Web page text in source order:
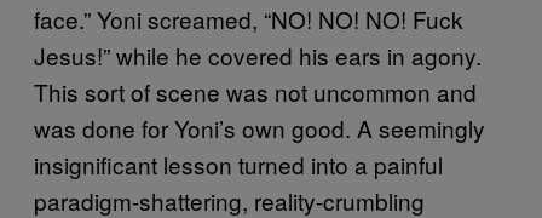
face.” Yoni screamed, “NO! NO! NO! Fuck
Jesus!” while he covered his ears in agony.
This sort of scene was not uncommon and
was done for Yoni’s own good. A seemingly
insignificant lesson turned into a painful
paradigm-shattering, reality-crumbling